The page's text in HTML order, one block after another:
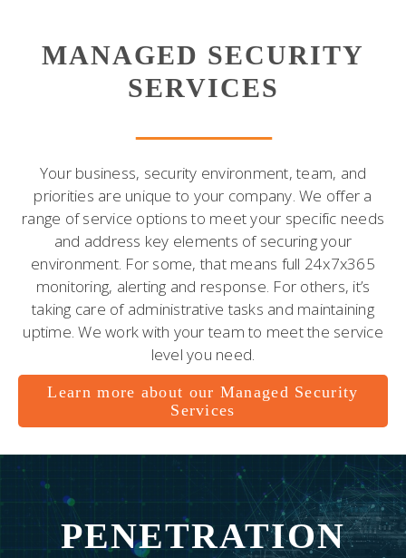
MANAGED SECURITY
SERVICES
Your business, security environment, team, and
priorities are unique to your company. We offer a
range of service options to meet your specific needs
and address key elements of securing your
environment. For some, that means full 24x7x365
monitoring, alerting and response. For others, it’s
taking care of administrative tasks and maintaining
uptime. We work with your team to meet the service
level you need.
Learn more about our Managed Security
Services
PENETRATION